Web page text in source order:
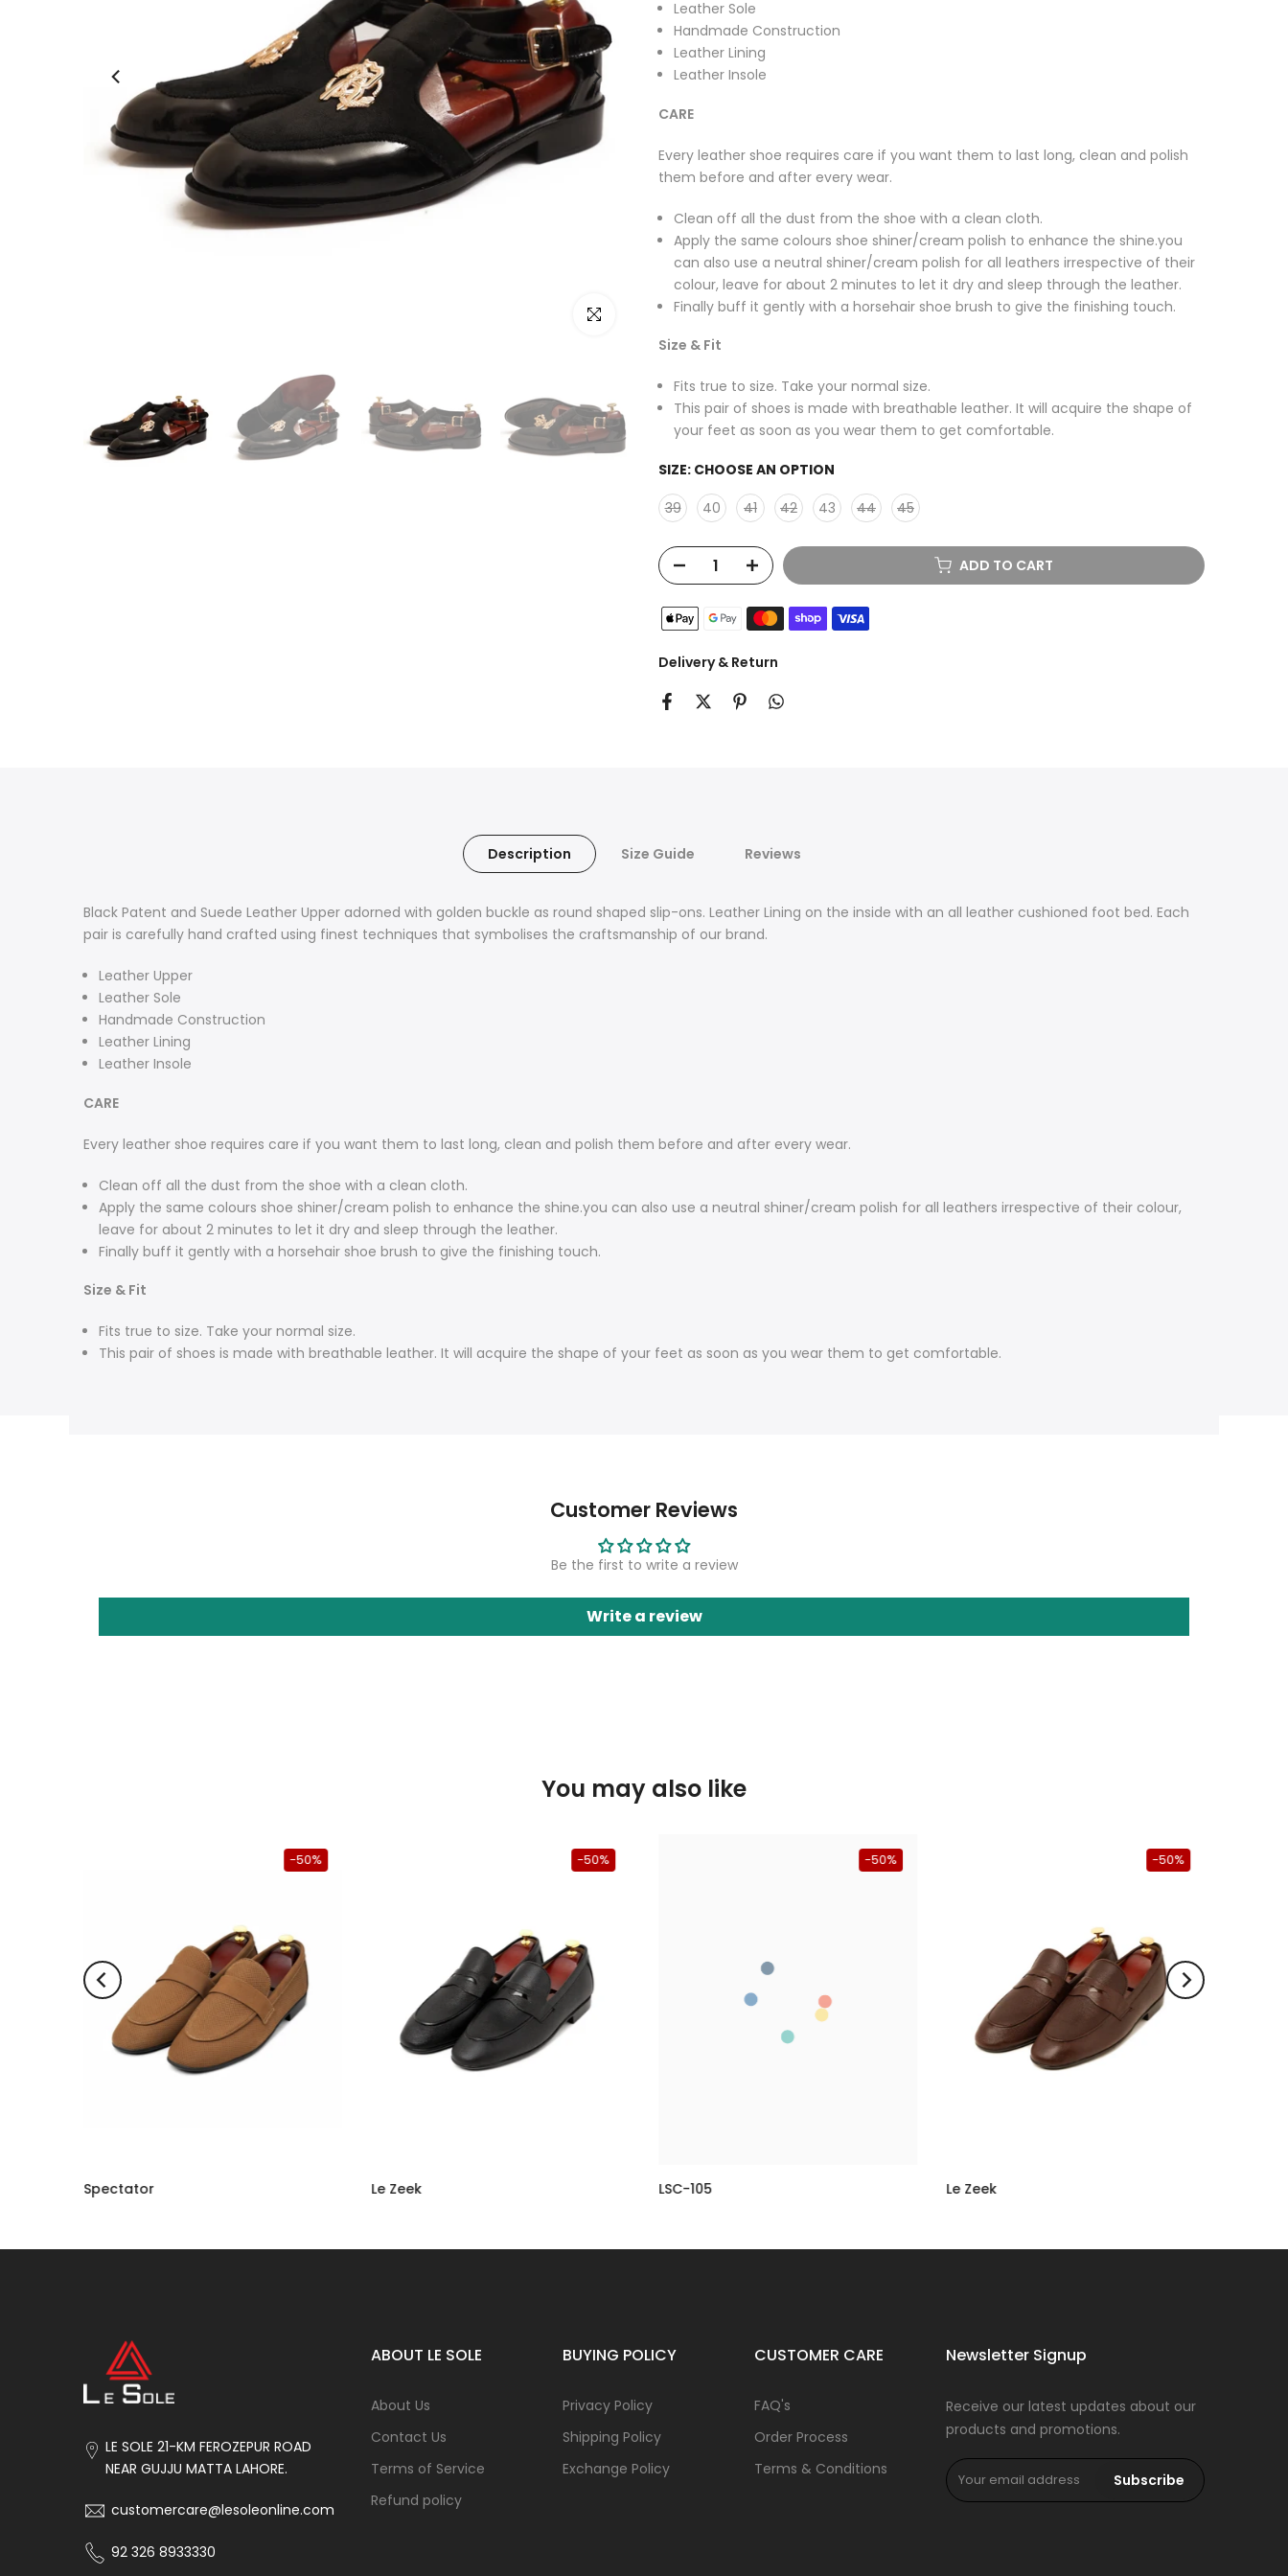
Click to enlarge
Leather Sole
Handmade Construction
Leather Lining
Leather Insole
CARE
Every leather shoe requires care if you want them to last long, clean and polish
them before and after every wear.
Clean off all the dust from the shoe with a clean cloth.
Apply the same colours shoe shiner/cream polish to enhance the shine.you
can also use a neutral shiner/cream polish for all leathers irrespective of their
colour, leave for about 2 minutes to let it dry and sleep through the leather.
Finally buff it gently with a horsehair shoe brush to give the finishing touch.
Size & Fit
Fits true to size. Take your normal size.
This pair of shoes is made with breathable leather. It will acquire the shape of
your feet as soon as you wear them to get comfortable.
SIZE: CHOOSE AN OPTION
39
40 41 42 43 44 45
ADD TO CART
Delivery & Return
Description Size Guide Reviews
Black Patent and Suede Leather Upper adorned with golden buckle as round shaped slip-ons. Leather Lining on the inside with an all leather cushioned foot bed. Each
pair is carefully hand crafted using finest techniques that symbolises the craftsmanship of our brand.
Leather Upper
Leather Sole
Handmade Construction
Leather Lining
Leather Insole
CARE
Every leather shoe requires care if you want them to last long, clean and polish them before and after every wear.
Clean off all the dust from the shoe with a clean cloth.
Apply the same colours shoe shiner/cream polish to enhance the shine.you can also use a neutral shiner/cream polish for all leathers irrespective of their colour,
leave for about 2 minutes to let it dry and sleep through the leather.
Finally buff it gently with a horsehair shoe brush to give the finishing touch.
Size & Fit
Fits true to size. Take your normal size.
This pair of shoes is made with breathable leather. It will acquire the shape of your feet as soon as you wear them to get comfortable.
Customer Reviews
Be the first to write a review
Write a review
You may also like
-50%
Spectator
-50%
Le Zeek
-50%
LSC-105
-50%
Le Zeek
LE SOLE 21-KM FEROZEPUR ROAD
NEAR GUJJU MATTA LAHORE.
customercare@lesoleonline.com
92 326 8933330
ABOUT LE SOLE
About Us
Contact Us
Terms of Service
Refund policy
BUYING POLICY
Privacy Policy
Shipping Policy
Exchange Policy
CUSTOMER CARE
FAQ's
Order Process
Terms & Conditions
Newsletter Signup
Receive our latest updates about our
products and promotions.
Subscribe